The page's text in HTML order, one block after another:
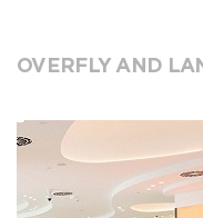
OVERFLY AND